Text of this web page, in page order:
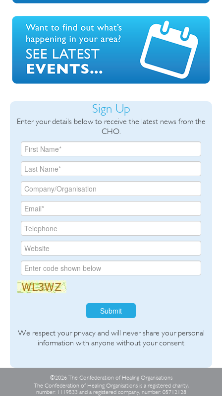
Sign Up
Enter your details below to receive the latest news from the
CHO.
Submit
We respect your privacy and will never share your personal
information with anyone without your consent
©2026 The Confederation of Healing Organisations
The Confederation of Healing Organisations is a registered charity,
number: 1119533 and a registered company, number: 05712128